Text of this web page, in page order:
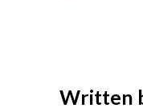
Written